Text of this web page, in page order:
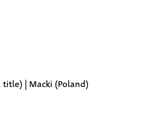
| Macki (Poland)